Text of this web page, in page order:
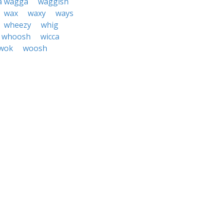
wax
waxy
ways
wheezy
whig
whoosh
wicca
woosh